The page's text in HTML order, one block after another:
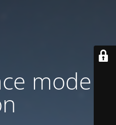
mode is